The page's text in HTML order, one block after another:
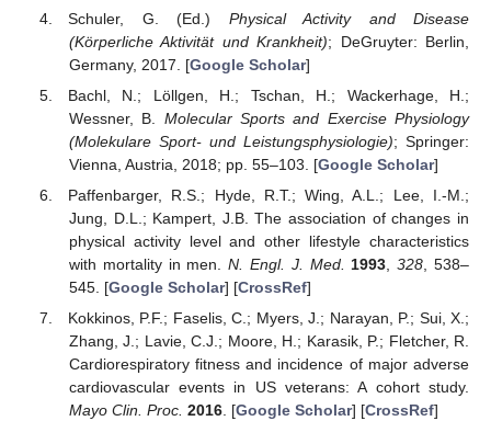
Schuler, G. (Ed.) Physical Activity and Disease
(Körperliche Aktivität und Krankheit); DeGruyter: Berlin,
Germany, 2017. [Google Scholar]
Bachl, N.; Löllgen, H.; Tschan, H.; Wackerhage, H.;
Wessner, B. Molecular Sports and Exercise Physiology
(Molekulare Sport- und Leistungsphysiologie); Springer:
Vienna, Austria, 2018; pp. 55–103. [Google Scholar]
Paffenbarger, R.S.; Hyde, R.T.; Wing, A.L.; Lee, I.-M.;
Jung, D.L.; Kampert, J.B. The association of changes in
physical activity level and other lifestyle characteristics
with mortality in men.N. Engl. J. Med. 1993 ,328 , 538–
545. [Google Scholar] [CrossRef]
Kokkinos, P.F.; Faselis, C.; Myers, J.; Narayan, P.; Sui, X.;
Zhang, J.; Lavie, C.J.; Moore, H.; Karasik, P.; Fletcher, R.
Cardiorespiratory fitness and incidence of major adverse
cardiovascular events in US veterans: A cohort study.
Mayo Clin. Proc. 2016. [Google Scholar] [CrossRef]